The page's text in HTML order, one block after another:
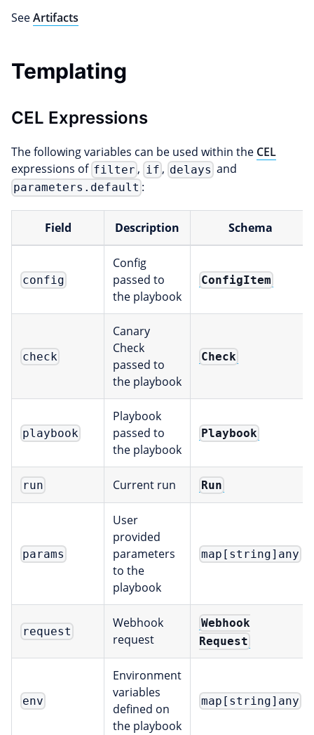
SeeArtifacts
Templating
CEL Expressions
The following variables can be used within the CEL
expressions of filter , if, delays and
parameters.default :
Field Description Schema
config
Config
passed to
the playbook
ConfigItem
check
Canary
Check
passed to
the playbook
Check
playbook
Playbook
passed to
the playbook
Playbook
run Current run Run
params
User
provided
parameters
to the
playbook
map[string]any
request
Webhook
request
Webhook
Request
env
Environment
variables
defined on
the playbook
map[string]any